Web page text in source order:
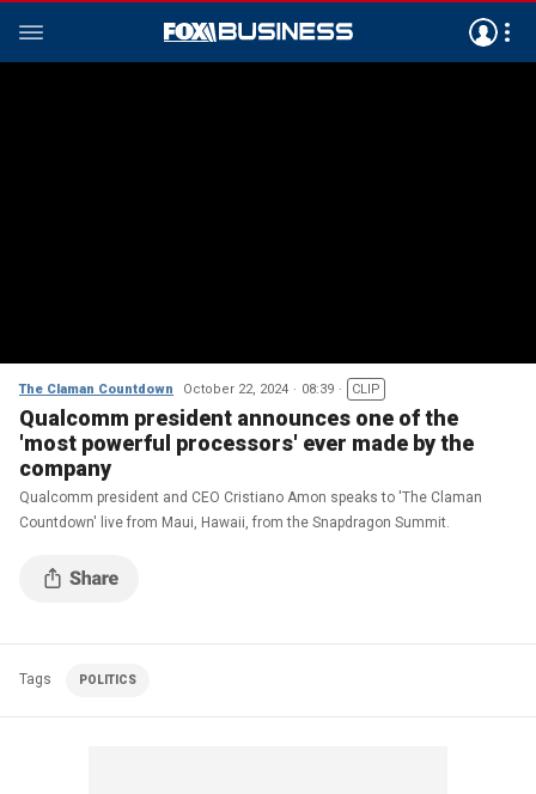
The Claman Countdown October 22, 2024 08:39 CLIP
Qualcomm president announces one of the
'most powerful processors' ever made by the
company
Qualcomm president and CEO Cristiano Amon speaks to 'The Claman
Countdown' live from Maui, Hawaii, from the Snapdragon Summit.
Tags POLITICS